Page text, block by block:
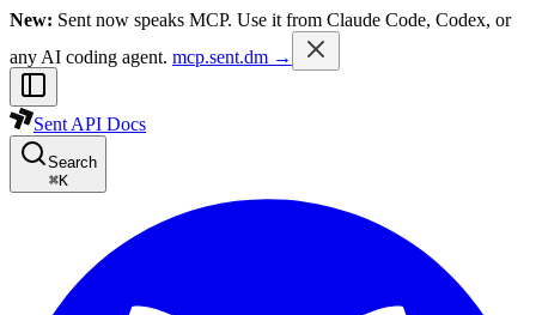
New: Sent now speaks MCP. Use it from Claude Code, Codex, or
any AI coding agent. mcp.sent.dm →
Sent API Docs
Search
⌘K